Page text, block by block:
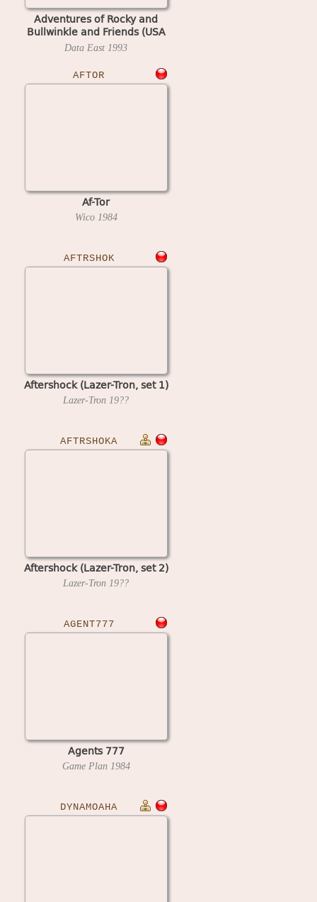
Adventures of Rocky and
Bullwinkle and Friends (USA
3.20, display A3.00)
Data East 1993
AFTOR
Af-Tor
Wico 1984
AFTRSHOK
Aftershock (Lazer-Tron, set 1)
Lazer-Tron 19??
AFTRSHOKA
Aftershock (Lazer-Tron, set 2)
Lazer-Tron 19??
AGENT777
Agents 777
Game Plan 1984
DYNAMOAHA